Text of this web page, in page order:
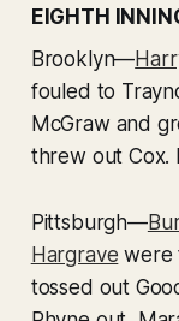
EIGHTH
Brooklyn—
fouled to
McGraw and
threw out Cox.
Pittsburgh—
Hargrave were
tossed out